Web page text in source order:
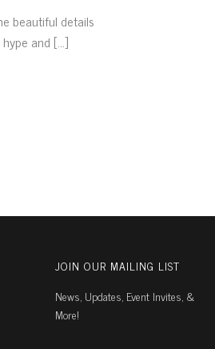
beautiful details
and [...]
JOIN OUR MAILING LIST
News, Updates, Event Invites, &
More!